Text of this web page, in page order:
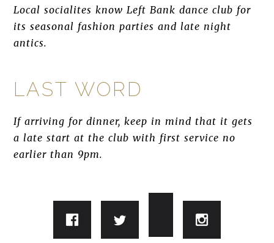
Local socialites know Left Bank dance club for
its seasonal fashion parties and late night
antics.
LAST WORD
If arriving for dinner, keep in mind that it gets
a late start at the club with first service no
earlier than 9pm.